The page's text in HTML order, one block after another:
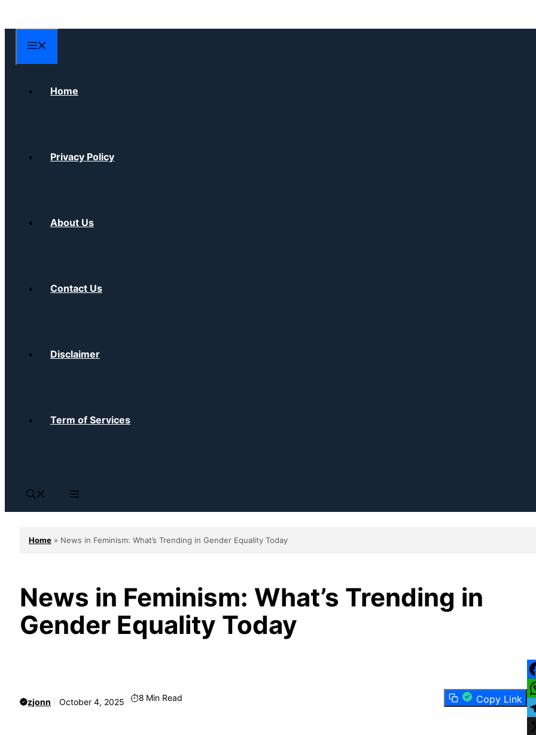
to
content
Home
Privacy Policy
About Us
Contact Us
Disclaimer
Term of Services
Home » News in Feminism: What’s Trending in Gender Equality Today
News in Feminism: What’s Trending in
Gender Equality Today
zjonn October 4, 2025 8 Min Read Copy Link